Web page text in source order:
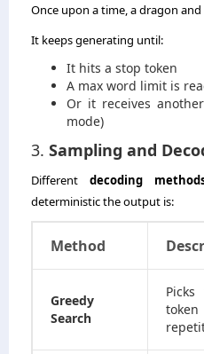
Once upon a time, a dragon
It keeps generating until:
It hits a stop token
A max word limit is
Or it receives
mode)
3. Sampling and
Different decoding
deterministic the output is:
Method
Greedy
Search